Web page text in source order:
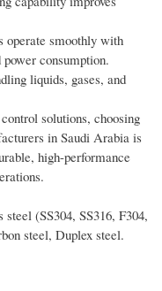
operate smoothly with
consumption.
liquids, gases, and
solutions, choosing
in Saudi Arabia is
high-performance
(SS304, SS316, F304,
steel, Duplex steel.